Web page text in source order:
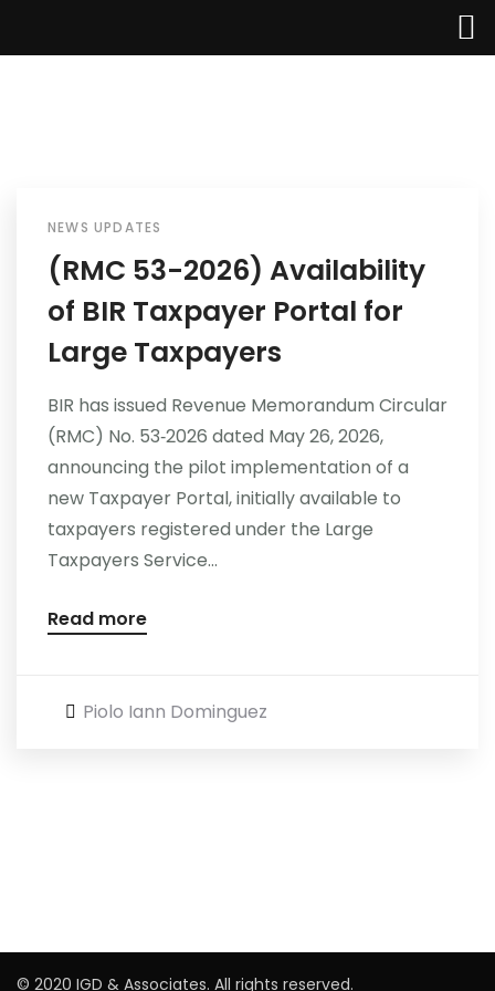
Home
About Us
Services
Industries
Careers
NEWS UPDATES
(RMC 53-2026) Availability
of BIR Taxpayer Portal for
Large Taxpayers
BIR has issued Revenue Memorandum Circular
(RMC) No. 53‑2026 dated May 26, 2026,
announcing the pilot implementation of a
new Taxpayer Portal, initially available to
taxpayers registered under the Large
Taxpayers Service...
Read more
Piolo Iann Dominguez
© 2020 IGD & Associates. All rights reserved.